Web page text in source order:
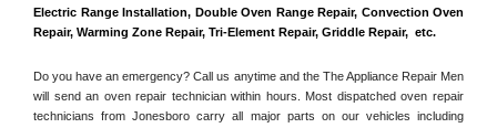
Electric Range Installation, Double Oven Range Repair, Convection Oven
Repair, Warming Zone Repair, Tri-Element Repair, Griddle Repair,  etc.
Do you have an emergency? Call us anytime and the The Appliance Repair Men
will send an oven repair technician within hours. Most dispatched oven repair